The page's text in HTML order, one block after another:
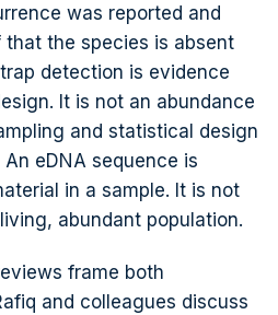
was reported and
that the species is absent
detection is evidence
It is not an abundance
and statistical design
eDNA sequence is
in a sample. It is not
abundant population.
frame both
and colleagues discuss